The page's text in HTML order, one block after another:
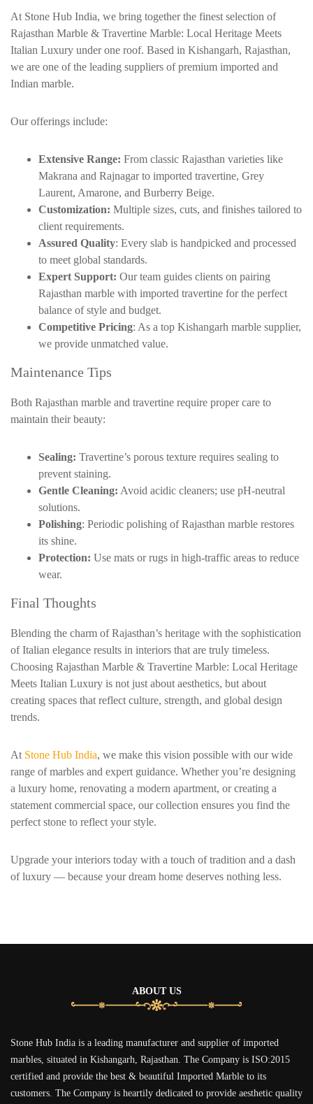
At Stone Hub India, we bring together the finest selection of
Rajasthan Marble & Travertine Marble: Local Heritage Meets
Italian Luxury under one roof. Based in Kishangarh, Rajasthan,
we are one of the leading suppliers of premium imported and
Indian marble.
Our offerings include:
Extensive Range: From classic Rajasthan varieties like
Makrana and Rajnagar to imported travertine, Grey
Laurent, Amarone, and Burberry Beige.
Customization: Multiple sizes, cuts, and finishes tailored to
client requirements.
Assured Quality: Every slab is handpicked and processed
to meet global standards.
Expert Support: Our team guides clients on pairing
Rajasthan marble with imported travertine for the perfect
balance of style and budget.
Competitive Pricing: As a top Kishangarh marble supplier,
we provide unmatched value.
Maintenance Tips
Both Rajasthan marble and travertine require proper care to
maintain their beauty:
Sealing: Travertine’s porous texture requires sealing to
prevent staining.
Gentle Cleaning: Avoid acidic cleaners; use pH-neutral
solutions.
Polishing: Periodic polishing of Rajasthan marble restores
its shine.
Protection: Use mats or rugs in high-traffic areas to reduce
wear.
Final Thoughts
Blending the charm of Rajasthan’s heritage with the sophistication
of Italian elegance results in interiors that are truly timeless.
Choosing Rajasthan Marble & Travertine Marble: Local Heritage
Meets Italian Luxury is not just about aesthetics, but about
creating spaces that reflect culture, strength, and global design
trends.
At Stone Hub India, we make this vision possible with our wide
range of marbles and expert guidance. Whether you’re designing
a luxury home, renovating a modern apartment, or creating a
statement commercial space, our collection ensures you find the
perfect stone to reflect your style.
Upgrade your interiors today with a touch of tradition and a dash
of luxury — because your dream home deserves nothing less.
ABOUT US
Stone Hub India is a leading manufacturer and supplier of imported
marbles, situated in Kishangarh, Rajasthan. The Company is ISO:2015
certified and provide the best & beautiful Imported Marble to its
customers. The Company is heartily dedicated to provide aesthetic quality